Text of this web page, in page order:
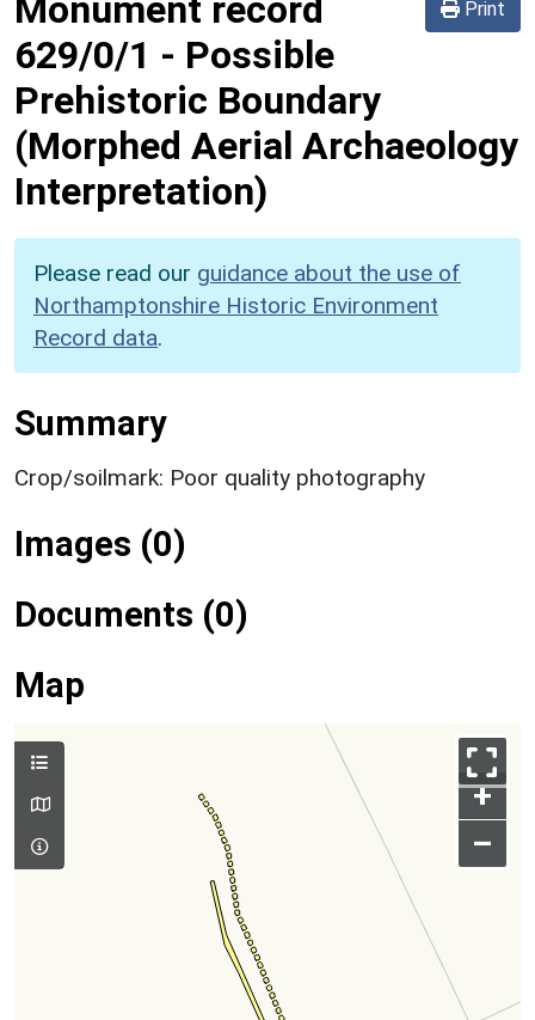
Print
629/0/1 - Possible
Prehistoric Boundary
(Morphed Aerial Archaeology
Interpretation)
Please read our guidance about the use of
Northamptonshire Historic Environment
Record data.
Summary
Crop/soilmark: Poor quality photography
Images (0)
Documents (0)
Map
+
–